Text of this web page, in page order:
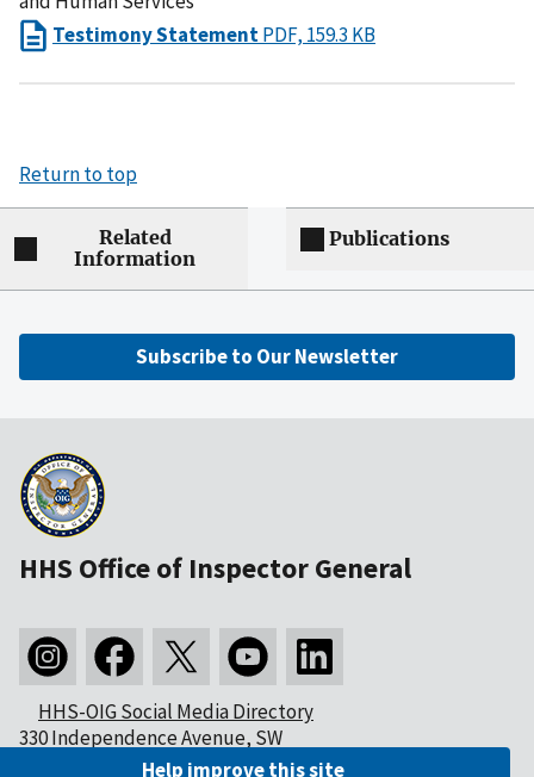
Testimony StatementPDF, 159.3 KB
Return to top
Related
Information
Publications
Subscribe to Our Newsletter
HHS Office of Inspector General
HHS-OIG Social Media Directory
330 Independence Avenue, SW
Washington, DC 20201Help improve this site